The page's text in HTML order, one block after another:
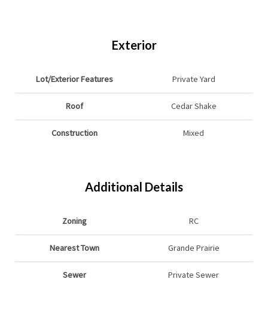
Exterior
Lot/Exterior Features Private Yard
Roof Cedar Shake
Construction Mixed
Additional Details
Zoning RC
Nearest Town Grande Prairie
Sewer Private Sewer